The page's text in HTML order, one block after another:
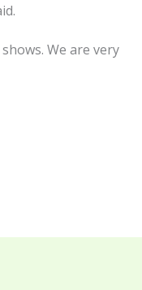
We are very